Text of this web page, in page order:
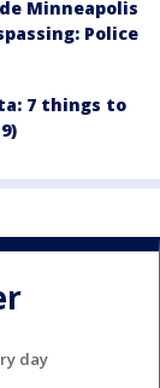
Minneapolis
Police
7 things to
day